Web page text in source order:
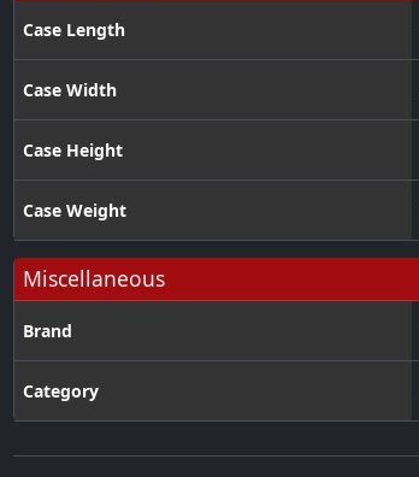
Case Length
Case Width
Case Height
Case Weight
Miscellaneous
Brand
Category